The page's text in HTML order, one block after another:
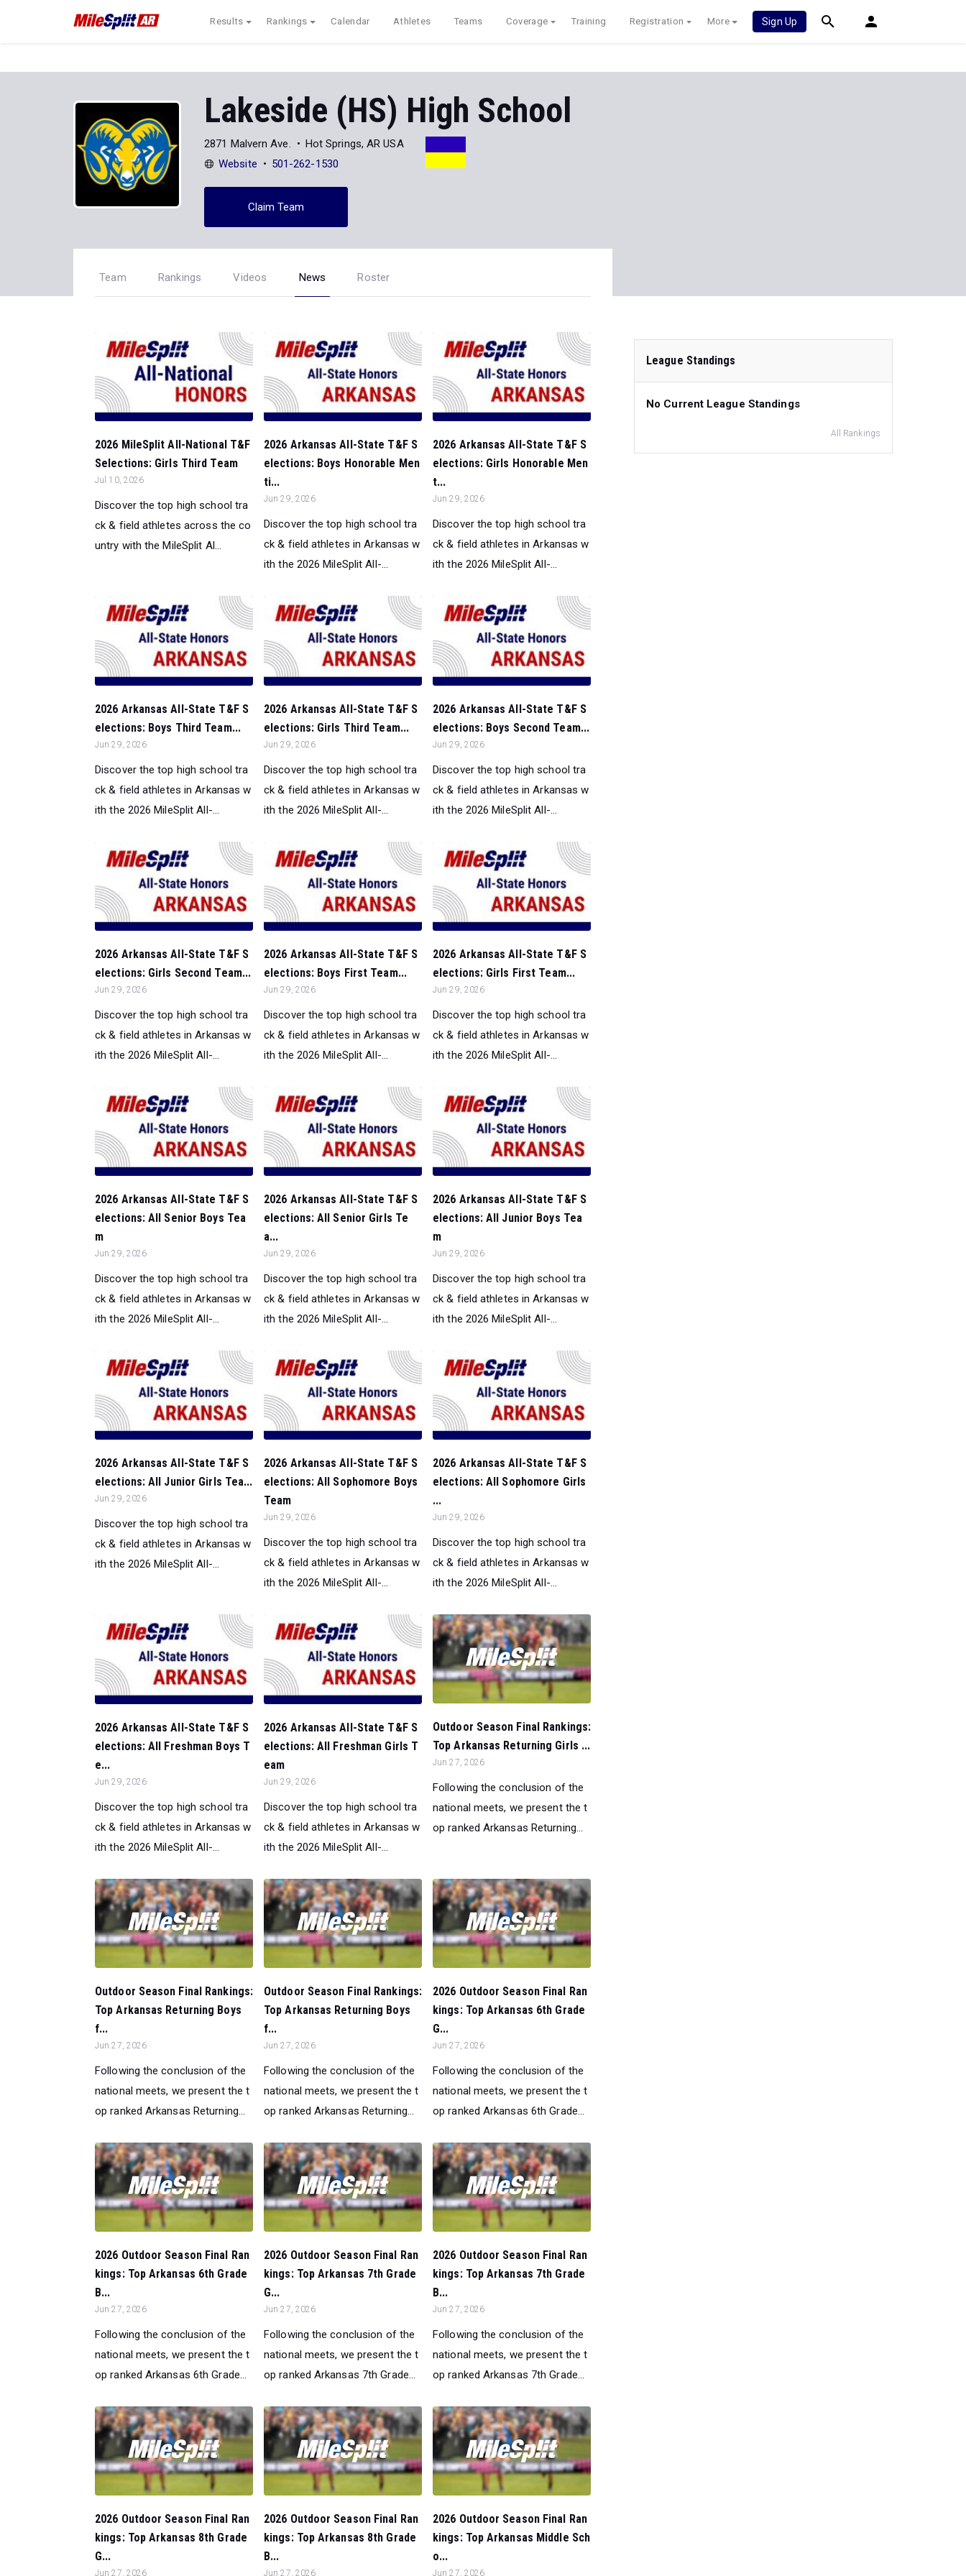
Results Rankings Calendar Athletes Teams Coverage Training Registration More Sign Up
Lakeside (HS) High School
2871 Malvern Ave.
Hot Springs, AR USA
Website
501-262-1530
Claim Team
Team Rankings Videos News Roster
2026 MileSplit All-National T&F
Selections: Girls Third Team
Jul 10, 2026
Discover the top high school tra
ck & field athletes across the co
untry with the MileSplit Al...
2026 Arkansas All-State T&F S
elections: Boys Honorable Men
ti...
Jun 29, 2026
Discover the top high school tra
ck & field athletes in Arkansas w
ith the 2026 MileSplit All-...
2026 Arkansas All-State T&F S
elections: Girls Honorable Men
t...
Jun 29, 2026
Discover the top high school tra
ck & field athletes in Arkansas w
ith the 2026 MileSplit All-...
2026 Arkansas All-State T&F S
elections: Boys Third Team...
Jun 29, 2026
Discover the top high school tra
ck & field athletes in Arkansas w
ith the 2026 MileSplit All-...
2026 Arkansas All-State T&F S
elections: Girls Third Team...
Jun 29, 2026
Discover the top high school tra
ck & field athletes in Arkansas w
ith the 2026 MileSplit All-...
2026 Arkansas All-State T&F S
elections: Boys Second Team...
Jun 29, 2026
Discover the top high school tra
ck & field athletes in Arkansas w
ith the 2026 MileSplit All-...
2026 Arkansas All-State T&F S
elections: Girls Second Team...
Jun 29, 2026
Discover the top high school tra
ck & field athletes in Arkansas w
ith the 2026 MileSplit All-...
2026 Arkansas All-State T&F S
elections: Boys First Team...
Jun 29, 2026
Discover the top high school tra
ck & field athletes in Arkansas w
ith the 2026 MileSplit All-...
2026 Arkansas All-State T&F S
elections: Girls First Team...
Jun 29, 2026
Discover the top high school tra
ck & field athletes in Arkansas w
ith the 2026 MileSplit All-...
2026 Arkansas All-State T&F S
elections: All Senior Boys Tea
m
Jun 29, 2026
Discover the top high school tra
ck & field athletes in Arkansas w
ith the 2026 MileSplit All-...
2026 Arkansas All-State T&F S
elections: All Senior Girls Te
a...
Jun 29, 2026
Discover the top high school tra
ck & field athletes in Arkansas w
ith the 2026 MileSplit All-...
2026 Arkansas All-State T&F S
elections: All Junior Boys Tea
m
Jun 29, 2026
Discover the top high school tra
ck & field athletes in Arkansas w
ith the 2026 MileSplit All-...
2026 Arkansas All-State T&F S
elections: All Junior Girls Tea...
Jun 29, 2026
Discover the top high school tra
ck & field athletes in Arkansas w
ith the 2026 MileSplit All-...
2026 Arkansas All-State T&F S
elections: All Sophomore Boys
Team
Jun 29, 2026
Discover the top high school tra
ck & field athletes in Arkansas w
ith the 2026 MileSplit All-...
2026 Arkansas All-State T&F S
elections: All Sophomore Girls
...
Jun 29, 2026
Discover the top high school tra
ck & field athletes in Arkansas w
ith the 2026 MileSplit All-...
2026 Arkansas All-State T&F S
elections: All Freshman Boys T
e...
Jun 29, 2026
Discover the top high school tra
ck & field athletes in Arkansas w
ith the 2026 MileSplit All-...
2026 Arkansas All-State T&F S
elections: All Freshman Girls T
eam
Jun 29, 2026
Discover the top high school tra
ck & field athletes in Arkansas w
ith the 2026 MileSplit All-...
Outdoor Season Final Rankings:
Top Arkansas Returning Girls ...
Jun 27, 2026
Following the conclusion of the
national meets, we present the t
op ranked Arkansas Returning...
Outdoor Season Final Rankings:
Top Arkansas Returning Boys
f...
Jun 27, 2026
Following the conclusion of the
national meets, we present the t
op ranked Arkansas Returning...
Outdoor Season Final Rankings:
Top Arkansas Returning Boys
f...
Jun 27, 2026
Following the conclusion of the
national meets, we present the t
op ranked Arkansas Returning...
2026 Outdoor Season Final Ran
kings: Top Arkansas 6th Grade
G...
Jun 27, 2026
Following the conclusion of the
national meets, we present the t
op ranked Arkansas 6th Grade...
2026 Outdoor Season Final Ran
kings: Top Arkansas 6th Grade
B...
Jun 27, 2026
Following the conclusion of the
national meets, we present the t
op ranked Arkansas 6th Grade...
2026 Outdoor Season Final Ran
kings: Top Arkansas 7th Grade
G...
Jun 27, 2026
Following the conclusion of the
national meets, we present the t
op ranked Arkansas 7th Grade...
2026 Outdoor Season Final Ran
kings: Top Arkansas 7th Grade
B...
Jun 27, 2026
Following the conclusion of the
national meets, we present the t
op ranked Arkansas 7th Grade...
2026 Outdoor Season Final Ran
kings: Top Arkansas 8th Grade
G...
Jun 27, 2026
2026 Outdoor Season Final Ran
kings: Top Arkansas 8th Grade
B...
Jun 27, 2026
2026 Outdoor Season Final Ran
kings: Top Arkansas Middle Sch
o...
Jun 27, 2026
League Standings
No Current League Standings
All Rankings